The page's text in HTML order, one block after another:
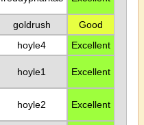
goldrush
Good
hoyle4
Excellent
hoyle1 Excellent
hoyle2 Excellent